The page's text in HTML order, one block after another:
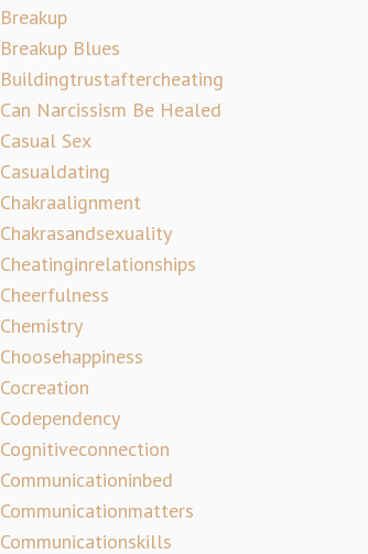
Breakup
Breakup Blues
Buildingtrustaftercheating
Can Narcissism Be Healed
Casual Sex
Casualdating
Chakraalignment
Chakrasandsexuality
Cheatinginrelationships
Cheerfulness
Chemistry
Choosehappiness
Cocreation
Codependency
Cognitiveconnection
Communicationinbed
Communicationmatters
Communicationskills